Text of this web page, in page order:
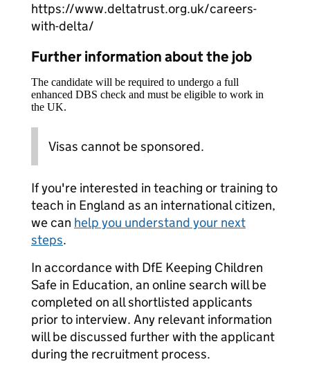
https://www.deltatrust.org.uk/careers-
with-delta/
Further information about the job
The candidate will be required to undergo a full
enhanced DBS check and must be eligible to work in
the UK.
Visas cannot be sponsored.
If you're interested in teaching or training to
teach in England as an international citizen,
we can help you understand your next
steps.
In accordance with DfE Keeping Children
Safe in Education, an online search will be
completed on all shortlisted applicants
prior to interview. Any relevant information
will be discussed further with the applicant
during the recruitment process.